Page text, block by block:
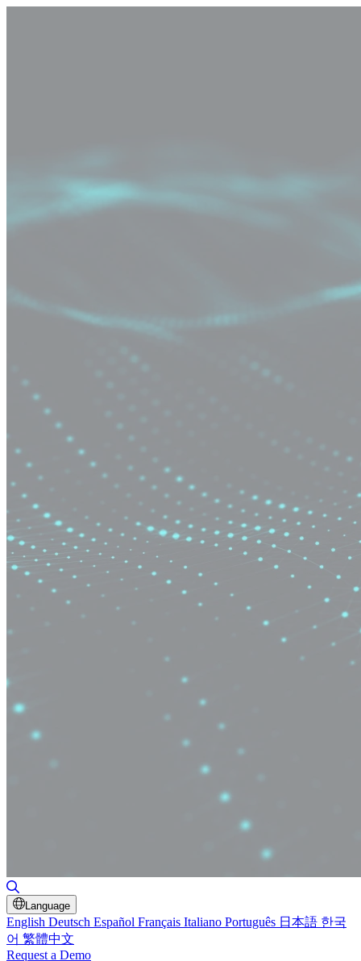
Language
English Deutsch Español Français Italiano Português 日本語 한국
어 繁體中文
Request a Demo